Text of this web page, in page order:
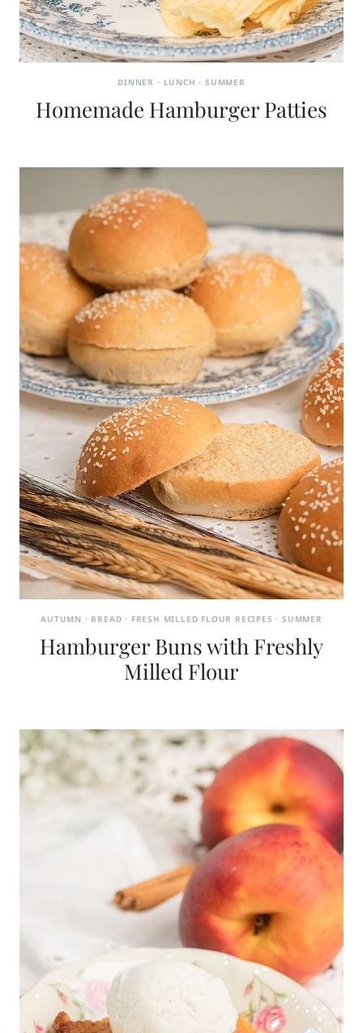
DINNER · LUNCH · SUMMER
Homemade Hamburger Patties
AUTUMN · BREAD · FRESH MILLED FLOUR RECIPES ·SUMMER
Hamburger Buns with Freshly
Milled Flour